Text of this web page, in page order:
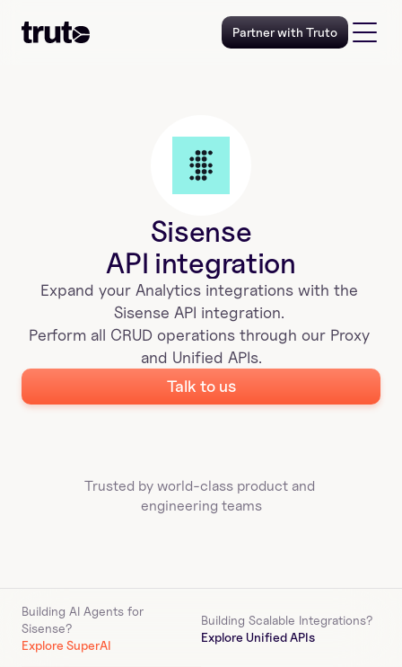
Partner with Truto
Sisense
API integration
Expand your Analytics integrations with the
Sisense API integration.
Perform all CRUD operations through our Proxy
and Unified APIs.
Talk to us
Trusted by world-class product and
engineering teams
Building AI Agents for
Sisense?
Explore SuperAI
Building Scalable Integrations?
Explore Unified APIs